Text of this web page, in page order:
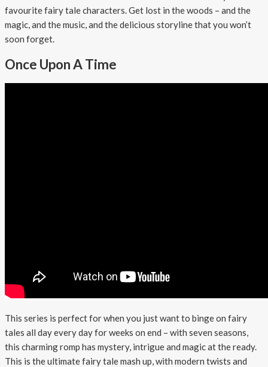
favourite fairy tale characters. Get lost in the woods – and the
magic, and the music, and the delicious storyline that you won’t
soon forget.
Once Upon A Time
This series is perfect for when you just want to binge on fairy
tales all day every day for weeks on end – with seven seasons,
this charming romp has mystery, intrigue and magic at the ready.
This is the ultimate fairy tale mash up, with modern twists and